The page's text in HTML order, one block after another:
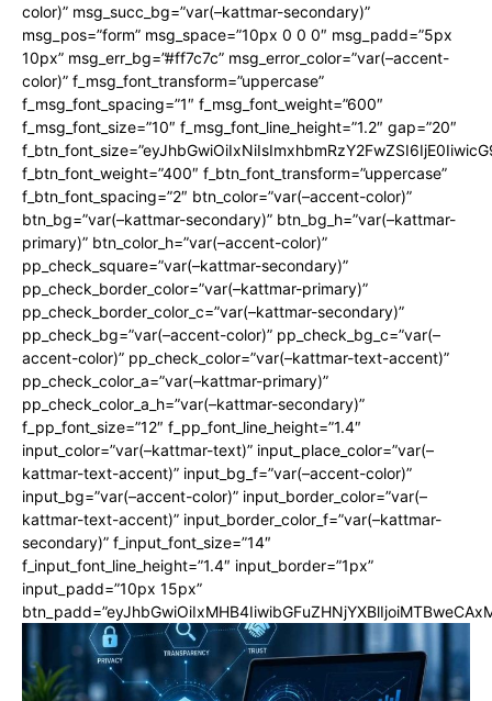
color)” msg_succ_bg=”var(–kattmar-secondary)”
msg_pos=”form” msg_space=”10px 0 0 0″ msg_padd=”5px
10px” msg_err_bg=”#ff7c7c” msg_error_color=”var(–accent-
color)” f_msg_font_transform=”uppercase”
f_msg_font_spacing=”1″ f_msg_font_weight=”600″
f_msg_font_size=”10″ f_msg_font_line_height=”1.2″ gap=”20″
f_btn_font_weight=”400″ f_btn_font_transform=”uppercase”
f_btn_font_spacing=”2″ btn_color=”var(–accent-color)”
btn_bg=”var(–kattmar-secondary)” btn_bg_h=”var(–kattmar-
primary)” btn_color_h=”var(–accent-color)”
pp_check_square=”var(–kattmar-secondary)”
pp_check_border_color=”var(–kattmar-primary)”
pp_check_border_color_c=”var(–kattmar-secondary)”
pp_check_bg=”var(–accent-color)” pp_check_bg_c=”var(–
accent-color)” pp_check_color=”var(–kattmar-text-accent)”
pp_check_color_a=”var(–kattmar-primary)”
pp_check_color_a_h=”var(–kattmar-secondary)”
f_pp_font_size=”12″ f_pp_font_line_height=”1.4″
input_color=”var(–kattmar-text)” input_place_color=”var(–
kattmar-text-accent)” input_bg_f=”var(–accent-color)”
input_bg=”var(–accent-color)” input_border_color=”var(–
kattmar-text-accent)” input_border_color_f=”var(–kattmar-
secondary)” f_input_font_size=”14″
f_input_font_line_height=”1.4″ input_border=”1px”
input_padd=”10px 15px”